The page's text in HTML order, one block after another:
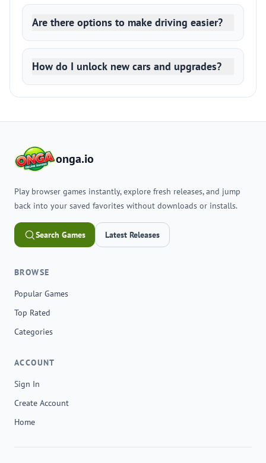
Are there options to make driving easier?
How do I unlock new cars and upgrades?
onga.io
Play browser games instantly, explore fresh releases, and jump
back into your saved favorites without downloads or installs.
Search Games Latest Releases
BROWSE
Popular Games
Top Rated
Categories
ACCOUNT
Sign In
Create Account
Home